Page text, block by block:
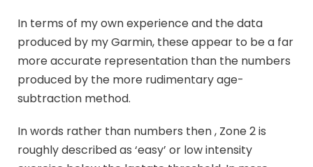
In terms of my own experience and the data
produced by my Garmin, these appear to be a far
more accurate representation than the numbers
produced by the more rudimentary age-
subtraction method.
In words rather than numbers then , Zone 2 is
roughly described as ‘easy’ or low intensity